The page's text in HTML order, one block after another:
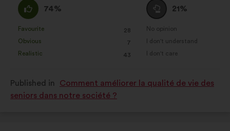
I
agree
:
74%
as:
Favourite
: 28
times
Obvious
: 7
times
Realistic
: 43
times
I
am
neutral
:
21%
as:
No opinion
:times
I don't understand
:times
I don't care
:times
Published in
Comment améliorer la qualité de vie des
seniors dans notre société ?